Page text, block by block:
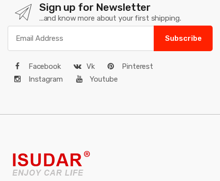
Sign up for Newsletter
...and know more about your first shipping.
Subscribe
Facebook Vk
Pinterest
Instagram
Youtube